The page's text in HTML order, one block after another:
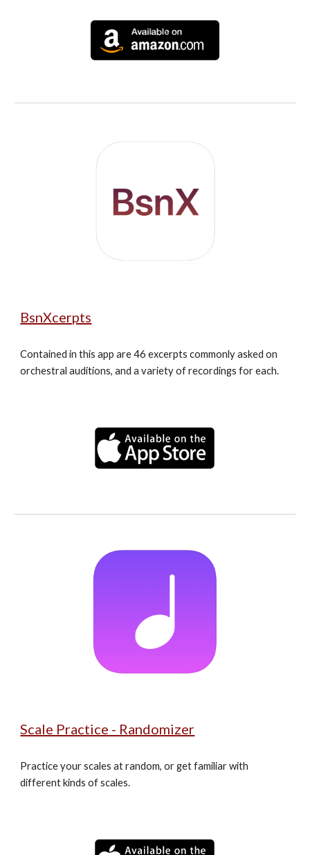
BsnXcerpts
Contained in this app are 46 excerpts commonly asked on
orchestral auditions, and a variety of recordings for each.
Scale Practice - Randomizer
Practice your scales at random, or get familiar with
different kinds of scales.